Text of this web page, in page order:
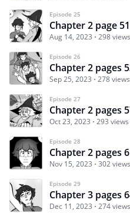
Episode 25
Chapter 2 page
Aug 14, 2023 298 views
Episode 26
Chapter 2 pages
Sep 25, 2023 278 views
Episode 27
Chapter 2 pages
Oct 23, 2023 293 views
Episode 28
Chapter 2 pages
Nov 15, 2023 302 views
Episode 29
Chapter 3 pages
Dec 11, 2023 274 views